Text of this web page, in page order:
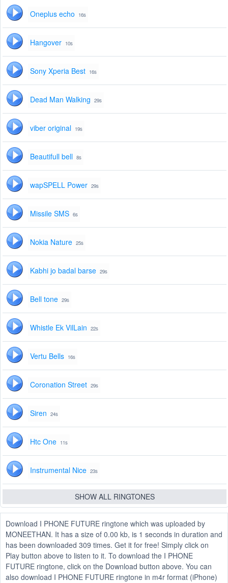
Oneplus echo 16s
Hangover 10s
Sony Xperia Best 16s
Dead Man Walking 29s
viber original 19s
Beautifull bell 8s
wapSPELL Power 29s
Missile SMS 6s
Nokia Nature 25s
Kabhi jo badal barse 29s
Bell tone 29s
Whistle Ek VilLain 22s
Vertu Bells 16s
Coronation Street 29s
Siren 24s
Htc One 11s
Instrumental Nice 23s
SHOW ALL RINGTONES
Download I PHONE FUTURE ringtone which was uploaded by
MONEETHAN. It has a size of 0.00 kb, is 1 seconds in duration and
has been downloaded 309 times. Get it for free! Simply click on
Play button above to listen to it. To download the I PHONE
FUTURE ringtone, click on the Download button above. You can
also download I PHONE FUTURE ringtone in m4r format (iPhone)